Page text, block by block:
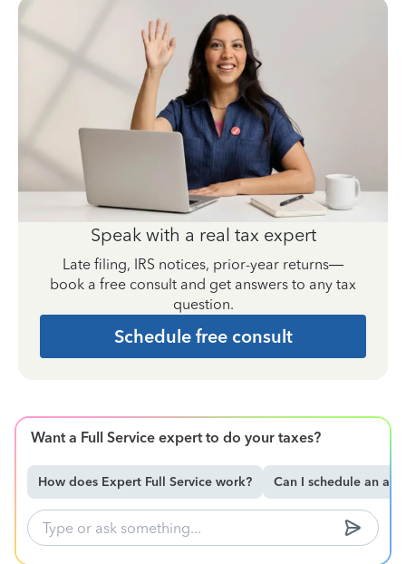
Speak with a real tax expert
Late filing, IRS notices, prior-year returns—
book a free consult and get answers to any tax
question.
Schedule free consult
Want a Full Service expert to do your taxes?
How does Expert Full Service work? Can I schedule an